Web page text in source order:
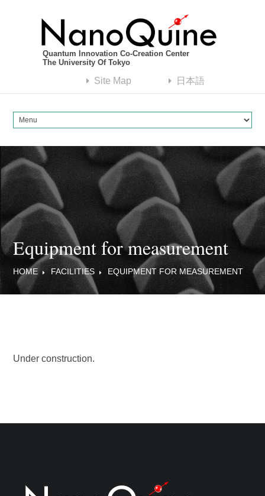
Quantum Innovation Co-Creation Center
The University Of Tokyo
Site Map 日本語
Equipment for measurement
HOME FACILITIES EQUIPMENT FOR MEASUREMENT
Under construction.